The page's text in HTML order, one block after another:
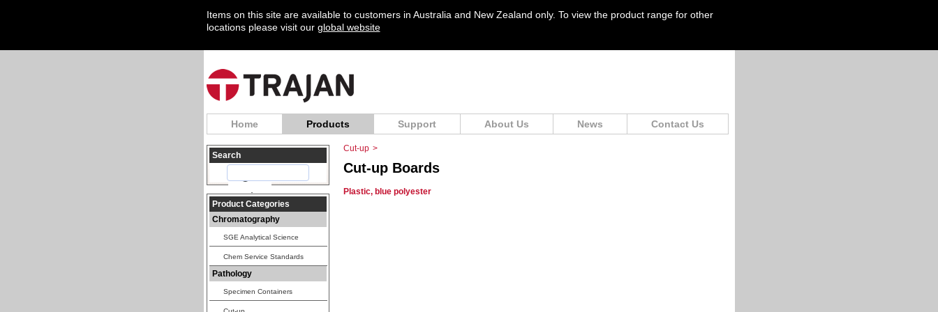
Items on this site are available to customers in Australia and New Zealand only. To view the product range for other
locations please visit our global website
Home Products Support About Us News Contact Us
Search
Product Categories
Chromatography
SGE Analytical Science
Chem Service Standards
Pathology
Specimen Containers
Cut-up >
Cut-up Boards
Plastic, blue polyester